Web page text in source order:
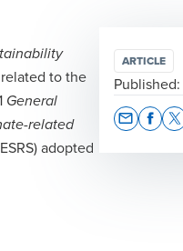
to the
General
related
adopted
ARTICLE
Published: